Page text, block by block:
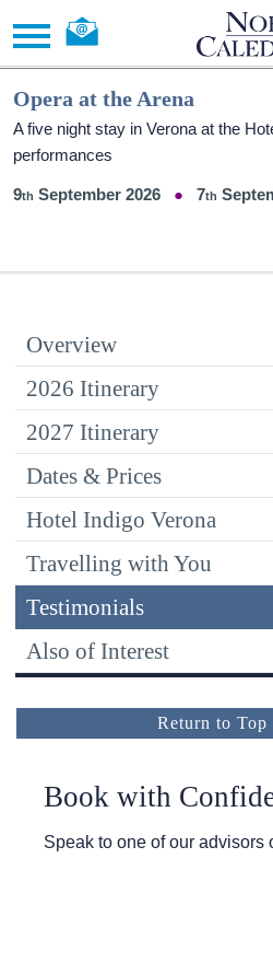
Opera at the Arena
A five night stay in Verona at the
performances
9 September 2026 7
Overview
2026 Itinerary
2027 Itinerary
Dates & Prices
Hotel Indigo Verona
Travelling with You
Testimonials
Also of Interest
Return to Top
Book with
Speak to one of our advisors